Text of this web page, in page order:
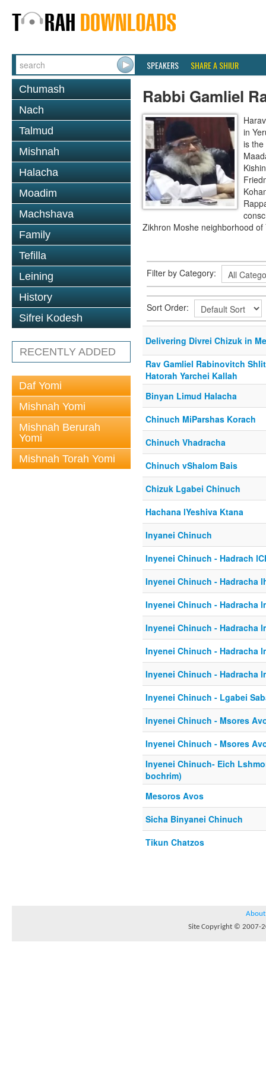
SPEAKERS SHARE A SHIUR
Chumash
Nach
Talmud
Mishnah
Halacha
Moadim
Machshava
Family
Tefilla
Leining
History
Sifrei Kodesh
RECENTLY ADDED
Daf Yomi
Mishnah Yomi
Mishnah Berurah
Yomi
Mishnah Torah Yomi
Rabbi Gamliel
in
is
Zikhron Moshe neighborhood
Filter by Category:
Sort Order:
Delivering Divrei Chizuk in
Rav Gamliel Rabinovitch
Hatorah Yarchei Kallah
Binyan Limud Halacha
Chinuch MiParshas Korach
Chinuch Vhadracha
Chinuch vShalom Bais
Chizuk Lgabei Chinuch
Hachana lYeshiva Ktana
Inyanei Chinuch
Inyenei Chinuch - Hadrach
Inyenei Chinuch - Hadracha
Inyenei Chinuch - Hadracha
Inyenei Chinuch - Hadracha
Inyenei Chinuch - Hadracha
Inyenei Chinuch - Hadracha
Inyenei Chinuch - Lgabei
Inyenei Chinuch - Msores
Inyenei Chinuch - Msores
Inyenei Chinuch- Eich
bochrim)
Mesoros Avos
Sicha Binyanei Chinuch
Tikun Chatzos
About
Site Copyright © 2007-